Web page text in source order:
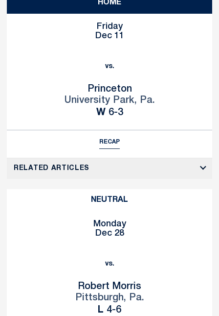
HOME
Friday
Dec 11
vs.
Princeton
University Park, Pa.
WWin
6-3
RECAP
RELATED ARTICLES
NEUTRAL
Monday
Dec 28
vs.
Robert Morris
Pittsburgh, Pa.
L Loss
4-6